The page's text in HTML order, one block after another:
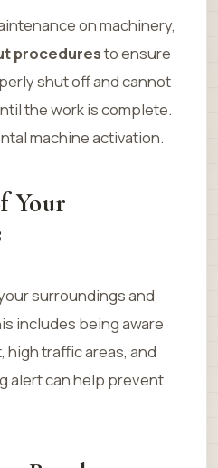
on machinery,
proceduresto ensure
shut off and cannot
the work is complete.
machine activation.
Your
surroundings and
includes being aware
traffic areas, and
alert can help prevent